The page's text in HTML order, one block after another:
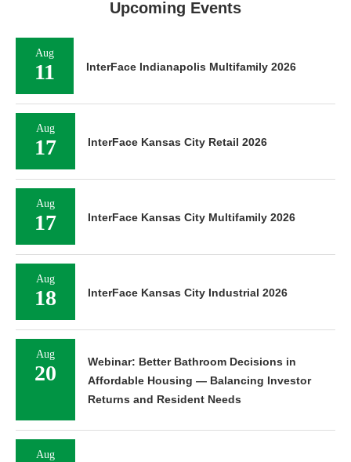
11
Aug
17
Aug
17
Aug
18
Aug
20
Affordable Housing — Balancing Investor
Returns and Resident Needs
Aug
25